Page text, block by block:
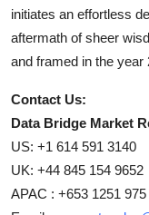
initiates an effortless
aftermath of sheer
and framed in the year
Contact Us:
Data Bridge Market
US: +1 614 591 3140
UK: +44 845 154 9652
APAC : +653 1251 975